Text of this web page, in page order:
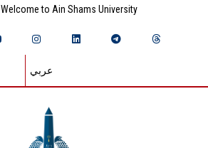
Welcome to Ain Shams University
عربي